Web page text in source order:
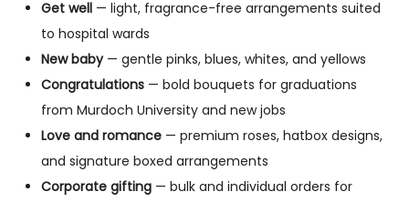
Get well — light, fragrance-free arrangements suited
to hospital wards
New baby— gentle pinks, blues, whites, and yellows
Congratulations — bold bouquets for graduations
from Murdoch University and new jobs
Love and romance — premium roses, hatbox designs,
and signature boxed arrangements
Corporate gifting — bulk and individual orders for